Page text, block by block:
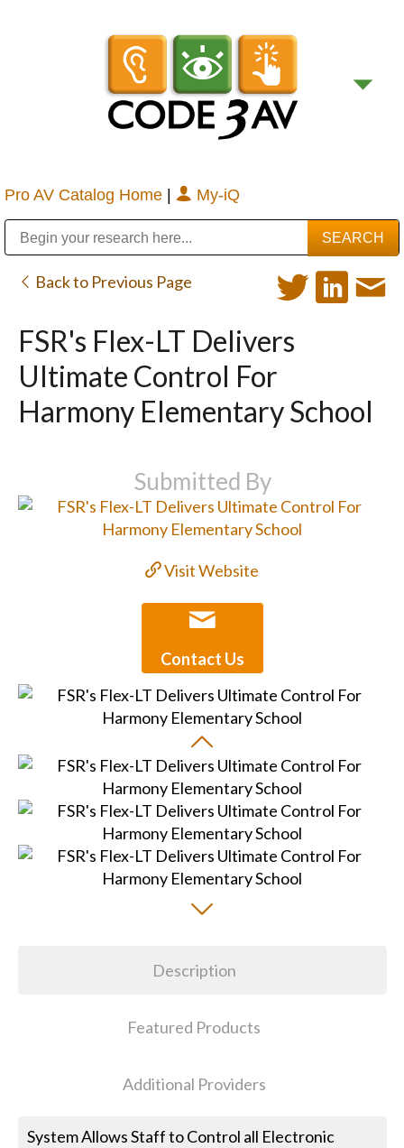
Pro AV Catalog Home | My-iQ
Back to Previous Page
FSR's Flex-LT Delivers
Ultimate Control For
Harmony Elementary School
Submitted By
Visit Website
Contact Us
Description
Featured Products
Additional Providers
System Allows Staff to Control all Electronic